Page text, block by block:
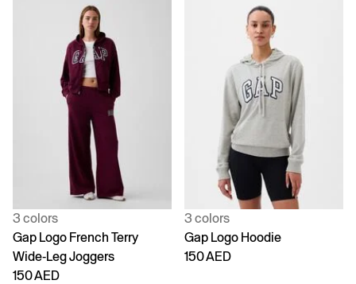
3 colors
Gap Logo French Terry
Wide-Leg Joggers
150 AED
3 colors
Gap Logo Hoodie
150 AED